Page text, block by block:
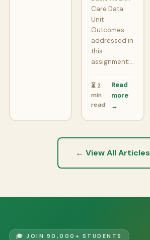
Care Data
Unit
Outcomes
addressed in
this
assignment:…
⏳ 2
min
read
Read
more
→
← View All Articles
🎓 JOIN 50,000+ STUDENTS